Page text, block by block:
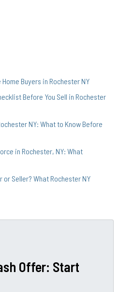
Buyers in Rochester NY
Before You Sell in Rochester
NY: What to Know Before
in Rochester, NY: What
or Seller? What Rochester NY
Offer: Start